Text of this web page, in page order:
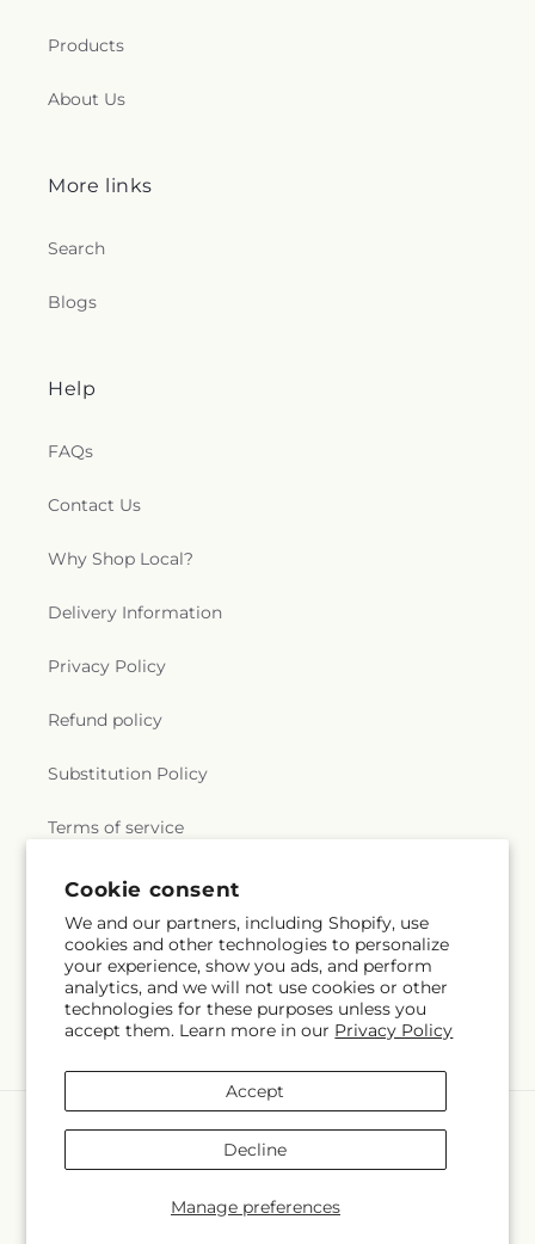
Cookie consent
We and our partners, including Shopify, use
cookies and other technologies to personalize
your experience, show you ads, and perform
analytics, and we will not use cookies or other
technologies for these purposes unless you
accept them. Learn more in our Privacy Policy
Manage preferences
Accept
Decline
Products
About Us
More links
Search
Blogs
Help
FAQs
Contact Us
Why Shop Local?
Delivery Information
Privacy Policy
Refund policy
Substitution Policy
Terms of service
Subscribe to our emails
Email Subscribe
You can also shop online at www.willanddees.com
© OpenStreetMap contributors